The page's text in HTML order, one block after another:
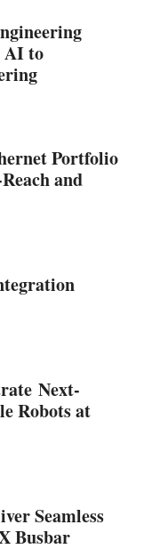
AI to
Portfolio
and
Next-
Robots at
Seamless
Busbar